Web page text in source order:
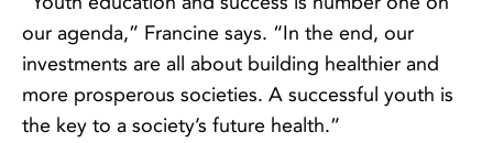
our agenda,” Francine says. “In the end, our
investments are all about building healthier and
more prosperous societies. A successful youth is
the key to a society’s future health.”